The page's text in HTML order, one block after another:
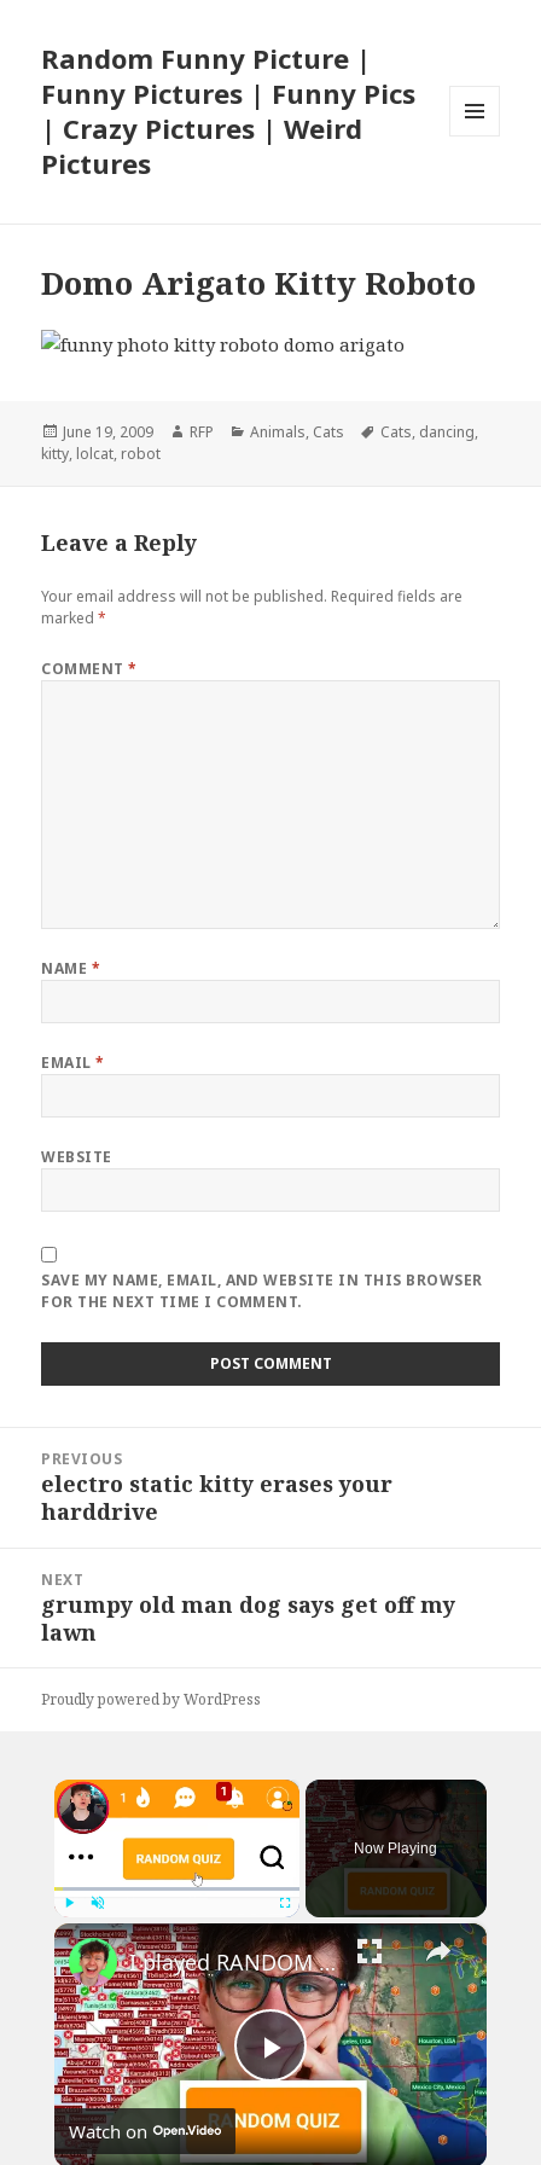
Random Funny Picture |
Funny Pictures | Funny Pics
| Crazy Pictures | Weird
Pictures
Domo Arigato Kitty Roboto
Posted
on
June 19, 2009 Author
RFP Categories
Animals, Cats Tags
Cats, dancing,
kitty, lolcat, robot
Leave a Reply
Your email address will not be published. Required fields are
marked*
COMMENT*
NAME *
EMAIL*
WEBSITE
SAVE MY NAME, EMAIL, AND WEBSITE IN THIS BROWSER
FOR THE NEXT TIME I COMMENT.
navigation
PREVIOUS
Previous
post:
electro static kitty erases your
harddrive
NEXT
Next
post:
grumpy old man dog says get off my
lawn
Proudly powered by WordPress
×
Play Unmute Fullscreen
Now Playing
×
Play
Video
I played RANDOM Geography Sporcle Quizzes
Watch on